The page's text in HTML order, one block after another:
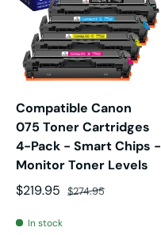
Compatible Canon
075 Toner Cartridges
4-Pack - Smart Chips -
Monitor Toner Levels
Sale price
$219.95 Regular price
$274.95
In stock